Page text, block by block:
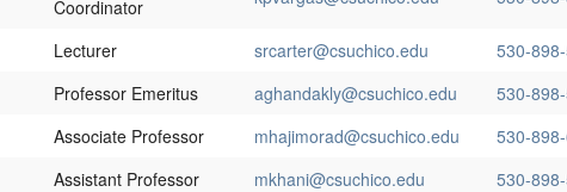
Coordinator
Lecturer srcarter@csuchico.edu
530-
Professor Emeritus aghandakly@csuchico.edu
530-
Associate Professor mhajimorad@csuchico.edu
530-
Assistant Professor mkhani@csuchico.edu
530-